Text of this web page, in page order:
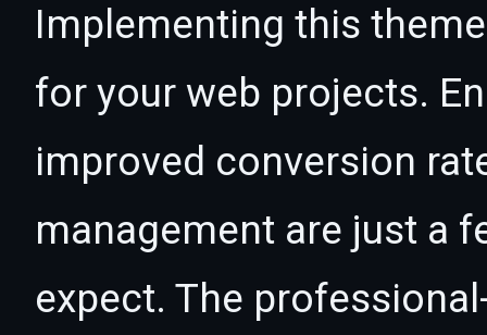
Implementing this
for your web projects.
improved conversion
management are just a
expect. The